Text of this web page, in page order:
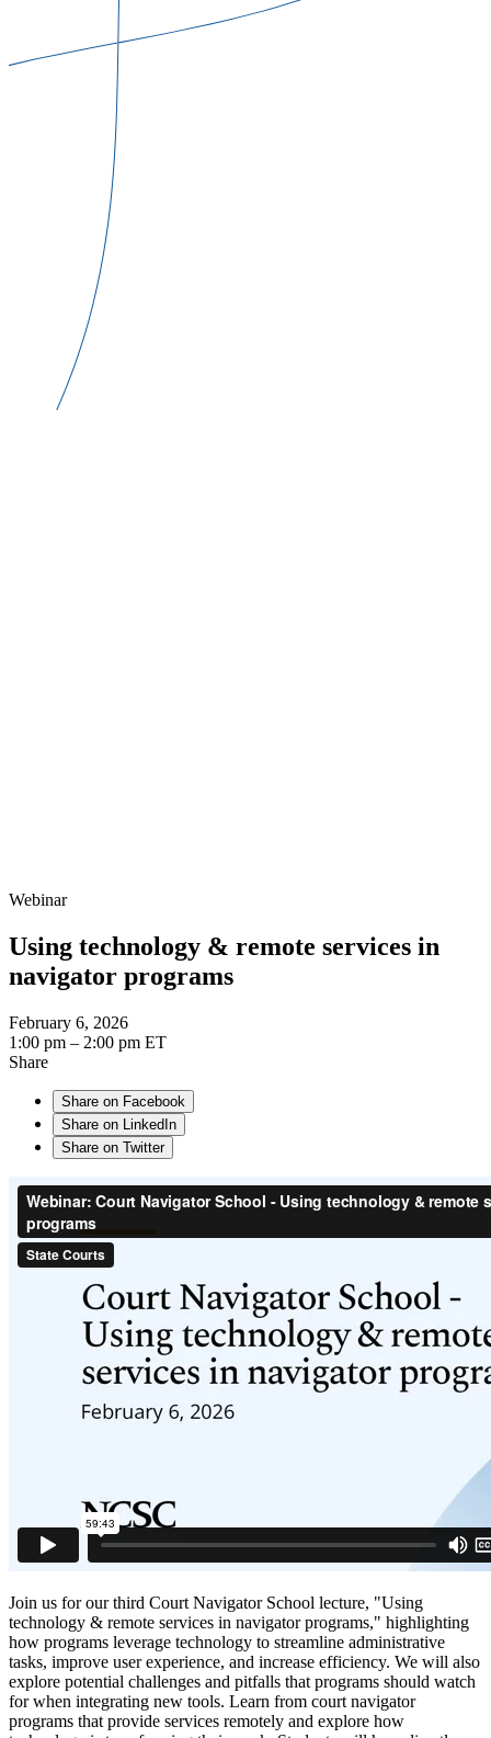
Webinar
Using technology & remote services in
navigator programs
February 6, 2026
1:00 pm – 2:00 pm ET
Share
Share on Facebook
Share on LinkedIn
Share on Twitter
Join us for our third Court Navigator School lecture, "Using
technology & remote services in navigator programs," highlighting
how programs leverage technology to streamline administrative
tasks, improve user experience, and increase efficiency. We will also
explore potential challenges and pitfalls that programs should watch
for when integrating new tools. Learn from court navigator
programs that provide services remotely and explore how